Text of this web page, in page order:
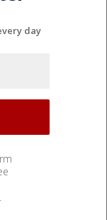
day